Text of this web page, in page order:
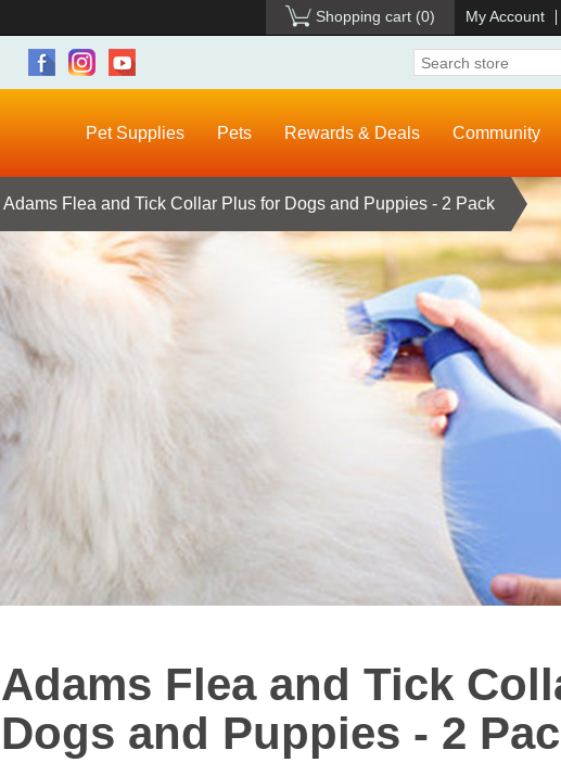
Shopping cart (0) My Account
Pet Supplies Pets Rewards & Deals Community
Adams Flea and Tick Collar Plus for Dogs and Puppies - 2 Pack
Adams Flea and Tick
Dogs and Puppies - 2